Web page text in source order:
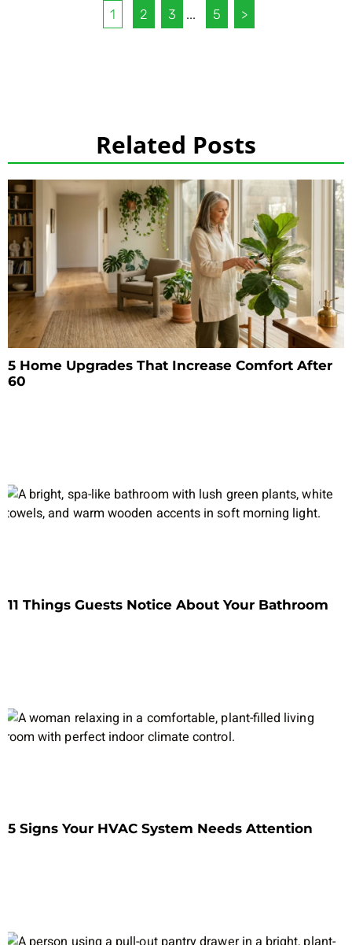
1 2 3 ... 5 >
Related Posts
5 Home Upgrades That Increase Comfort After
60
11 Things Guests Notice About Your Bathroom
5 Signs Your HVAC System Needs Attention